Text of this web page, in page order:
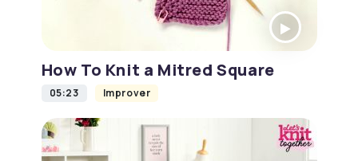
How To Knit a Mitred Square
05:23 Improver